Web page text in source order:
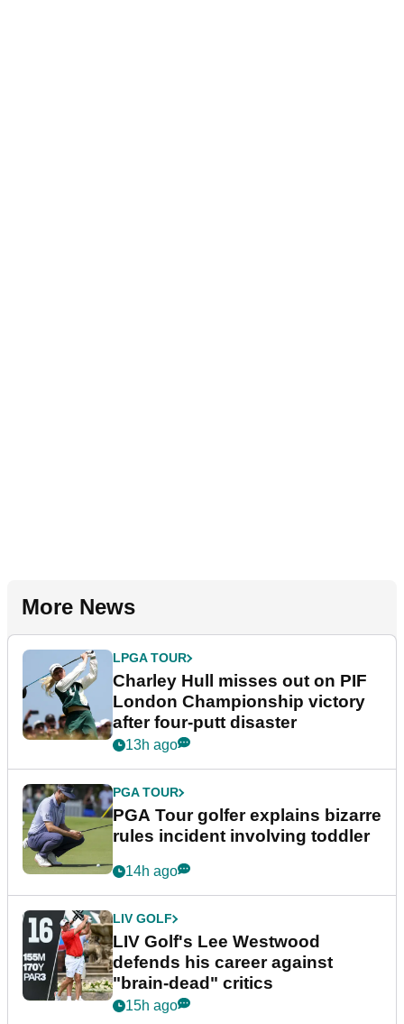
More News
LPGA TOUR
Charley Hull misses out on PIF
London Championship victory
after four-putt disaster
13h ago
PGA TOUR
PGA Tour golfer explains bizarre
rules incident involving toddler
14h ago
LIV GOLF
LIV Golf's Lee Westwood
defends his career against
"brain-dead" critics
15h ago